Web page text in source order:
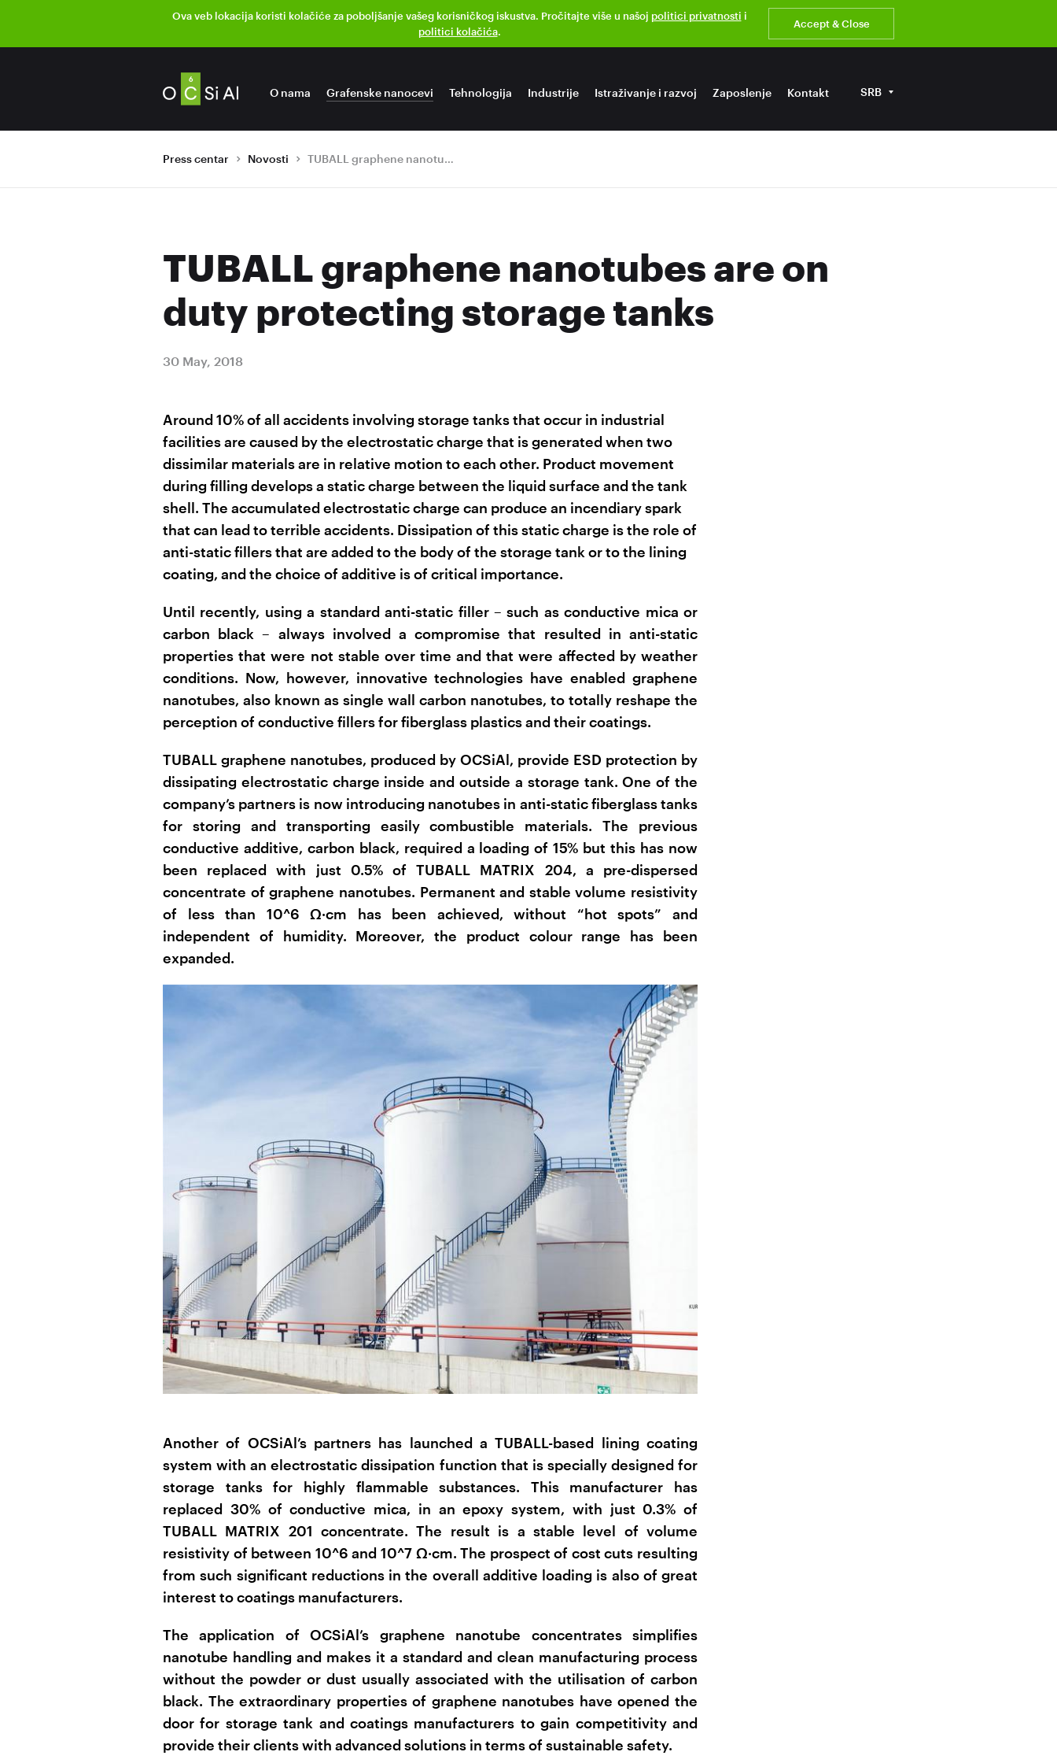
Ova veb lokacija koristi kolačiće za poboljšanje vašeg korisničkog iskustva. Pročitajte više u našoj politici privatnosti i
politici kolačića.
Accept & Close
O nama Grafenske nanocevi Tehnologija Industrije Istraživanje i razvoj Zaposlenje Kontakt SRB
Press centar Novosti TUBALL graphene nanotubes are on duty protecting storage tanks
TUBALL graphene nanotubes are on
duty protecting storage tanks
30 May, 2018
Around 10% of all accidents involving storage tanks that occur in industrial
facilities are caused by the electrostatic charge that is generated when two
dissimilar materials are in relative motion to each other. Product movement
during filling develops a static charge between the liquid surface and the tank
shell. The accumulated electrostatic charge can produce an incendiary spark
that can lead to terrible accidents. Dissipation of this static charge is the role of
anti-static fillers that are added to the body of the storage tank or to the lining
coating, and the choice of additive is of critical importance.
Until recently, using a standard anti-static filler – such as conductive mica or
carbon black – always involved a compromise that resulted in anti-static
properties that were not stable over time and that were affected by weather
conditions. Now, however, innovative technologies have enabled graphene
nanotubes, also known as single wall carbon nanotubes, to totally reshape the
perception of conductive fillers for fiberglass plastics and their coatings.
TUBALL graphene nanotubes, produced by OCSiAl, provide ESD protection by
dissipating electrostatic charge inside and outside a storage tank. One of the
company’s partners is now introducing nanotubes in anti-static fiberglass tanks
for storing and transporting easily combustible materials. The previous
conductive additive, carbon black, required a loading of 15% but this has now
been replaced with just 0.5% of TUBALL MATRIX 204, a pre-dispersed
concentrate of graphene nanotubes. Permanent and stable volume resistivity
of less than 10^6 Ω·cm has been achieved, without “hot spots” and
independent of humidity. Moreover, the product colour range has been
expanded.
Another of OCSiAl’s partners has launched a TUBALL-based lining coating
system with an electrostatic dissipation function that is specially designed for
storage tanks for highly flammable substances. This manufacturer has
replaced 30% of conductive mica, in an epoxy system, with just 0.3% of
TUBALL MATRIX 201 concentrate. The result is a stable level of volume
resistivity of between 10^6 and 10^7 Ω·cm. The prospect of cost cuts resulting
from such significant reductions in the overall additive loading is also of great
interest to coatings manufacturers.
The application of OCSiAl’s graphene nanotube concentrates simplifies
nanotube handling and makes it a standard and clean manufacturing process
without the powder or dust usually associated with the utilisation of carbon
black. The extraordinary properties of graphene nanotubes have opened the
door for storage tank and coatings manufacturers to gain competitivity and
provide their clients with advanced solutions in terms of sustainable safety.